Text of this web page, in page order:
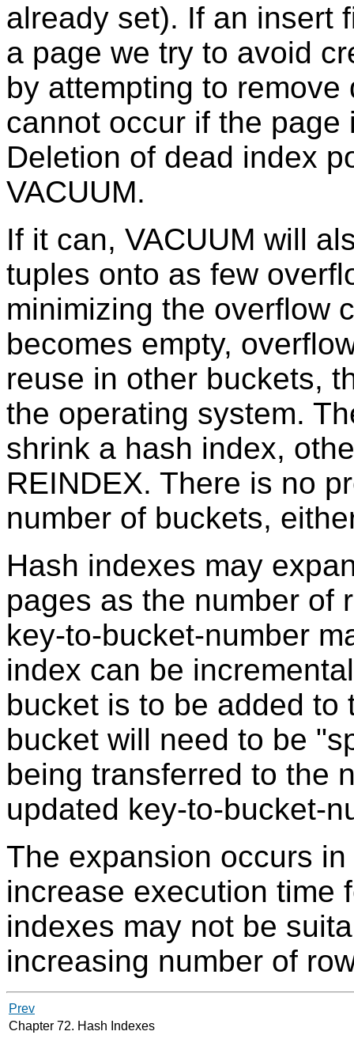
already set). If an insert
a page we try to avoid
by attempting to
cannot occur if the
Deletion of dead index
VACUUM.
If it can, VACUUM will
tuples onto as few
minimizing the overflow
becomes empty,
reuse in other buckets,
the operating system.
shrink a hash index,
REINDEX. There is no
number of buckets,
Hash indexes may
pages as the number of
key-to-bucket-number
index can be
bucket is to be added
bucket will need to be
being transferred to the
updated key-to-bucket-
The expansion occurs
increase execution time
indexes may not be
increasing number of
Prev
Chapter 72. Hash Indexes